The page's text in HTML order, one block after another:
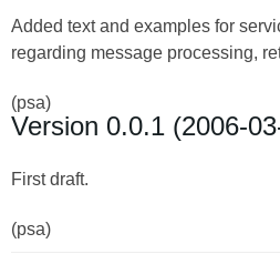
Added text and examples for
regarding message processing,
(psa)
Version 0.0.1 (2006-
First draft.
(psa)